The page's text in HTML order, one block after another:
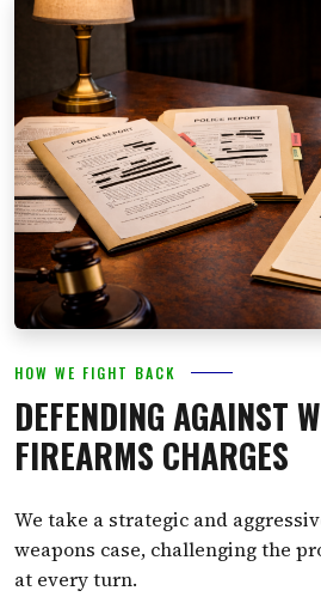
HOW WE FIGHT BACK
DEFENDING AGAINST
FIREARMS CHARGES
We take a strategic and
weapons case, challenging the
at every turn.